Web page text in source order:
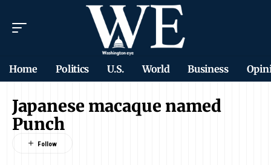
Home Politics U.S. World Business
Japanese macaque named
Punch